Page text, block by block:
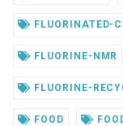
FLUORINATED-
FLUORINE-NMR
FLUORINE-
FOOD